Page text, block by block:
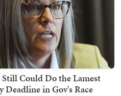
Could Do the Lamest
Deadline in Gov's Race